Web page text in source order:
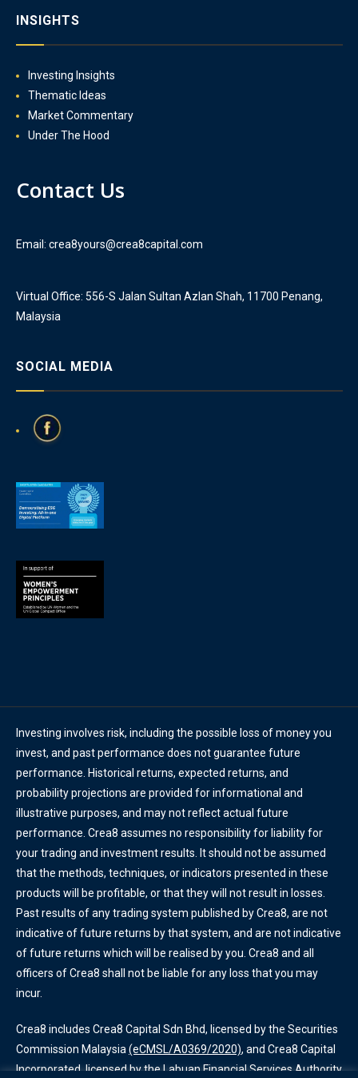
INSIGHTS
Investing Insights
Thematic Ideas
Market Commentary
Under The Hood
Contact Us
Email: crea8yours@crea8capital.com
Virtual Office: 556-S Jalan Sultan Azlan Shah, 11700 Penang,
Malaysia
SOCIAL MEDIA
Investing involves risk, including the possible loss of money you
invest, and past performance does not guarantee future
performance. Historical returns, expected returns, and
probability projections are provided for informational and
illustrative purposes, and may not reflect actual future
performance. Crea8 assumes no responsibility for liability for
your trading and investment results. It should not be assumed
that the methods, techniques, or indicators presented in these
products will be profitable, or that they will not result in losses.
Past results of any trading system published by Crea8, are not
indicative of future returns by that system, and are not indicative
of future returns which will be realised by you. Crea8 and all
officers of Crea8 shall not be liable for any loss that you may
incur.
Crea8 includes Crea8 Capital Sdn Bhd, licensed by the Securities
Commission Malaysia (eCMSL/A0369/2020), and Crea8 Capital
Incorporated, licensed by the Labuan Financial Services Authority